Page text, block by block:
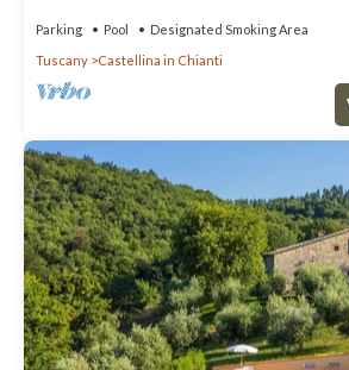
Parking Pool
Designated Smoking Area
Tuscany
Castellina in Chianti